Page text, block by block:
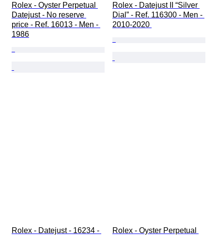
Rolex - Oyster Perpetual
Datejust - No reserve
price - Ref. 16013 - Men -
1986
Rolex - Datejust II “Silver
Dial” - Ref. 116300 - Men -
2010-2020
Rolex - Datejust - 16234 -
Rolex - Oyster Perpetual